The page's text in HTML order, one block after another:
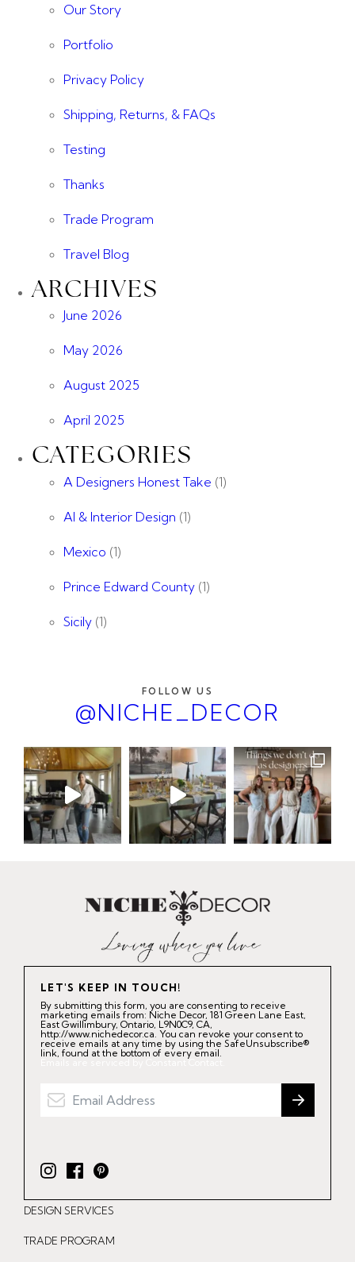
Our Story
Portfolio
Privacy Policy
Shipping, Returns, & FAQs
Testing
Thanks
Trade Program
Travel Blog
ARCHIVES
June 2026
May 2026
August 2025
April 2025
CATEGORIES
A Designers Honest Take (1)
AI & Interior Design (1)
Mexico (1)
Prince Edward County (1)
Sicily (1)
FOLLOW US
@NICHE_DECOR
LET'S KEEP IN TOUCH!
By submitting this form, you are consenting to receive
marketing emails from: Niche Decor, 181 Green Lane East,
East Gwillimbury, Ontario, L9N0C9, CA,
http://www.nichedecor.ca. You can revoke your consent to
receive emails at any time by using the SafeUnsubscribe®
link, found at the bottom of every email.
Emails are serviced by Constant Contact.
I
n
s
t
F
a
c
e
P
i
n
t
DESIGN SERVICES
TRADE PROGRAM